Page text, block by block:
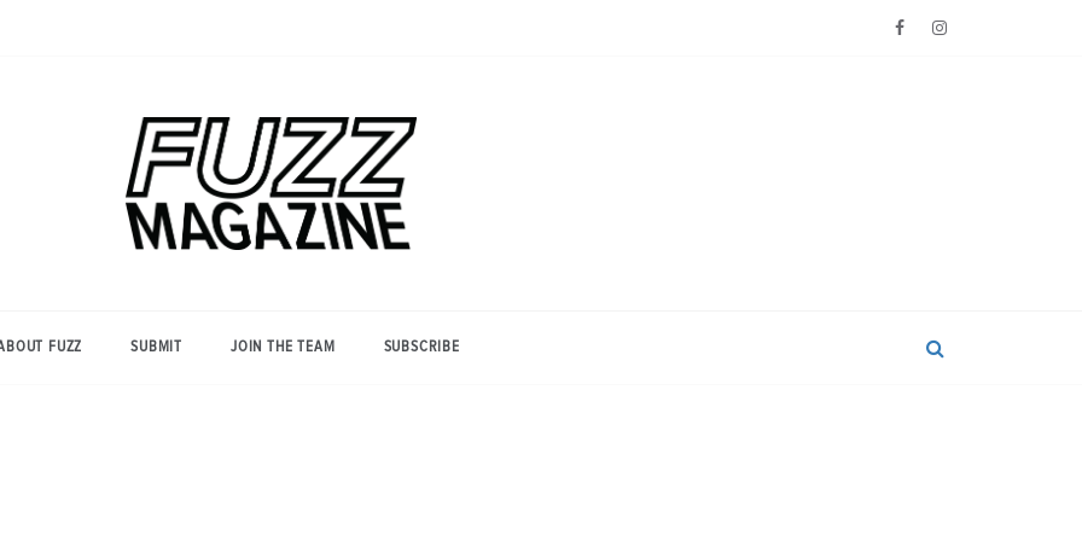
Magazine
FUZZ SUBMIT JOIN THE TEAM SUBSCRIBE